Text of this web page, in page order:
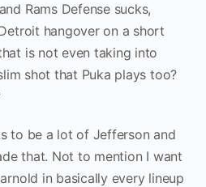
Rams Defense sucks,
hangover on a short
is not even taking into
shot that Puka plays too?
to be a lot of Jefferson and
that. Not to mention I want
in basically every lineup